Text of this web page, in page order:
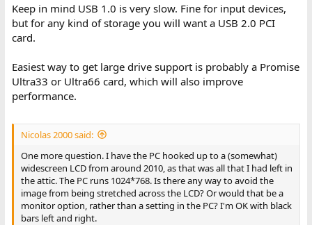
Keep in mind USB 1.0 is very slow. Fine for input devices,
but for any kind of storage you will want a USB 2.0 PCI
card.
Easiest way to get large drive support is probably a Promise
Ultra33 or Ultra66 card, which will also improve
performance.
Nicolas 2000 said:
One more question. I have the PC hooked up to a (somewhat)
widescreen LCD from around 2010, as that was all that I had left in
the attic. The PC runs 1024*768. Is there any way to avoid the
image from being stretched across the LCD? Or would that be a
monitor option, rather than a setting in the PC? I'm OK with black
bars left and right.